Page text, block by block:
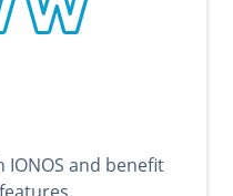
and benefit